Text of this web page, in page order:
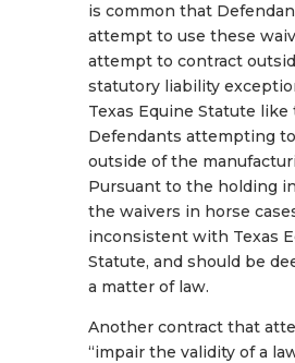
is common that
attempt to use these
attempt to contract
statutory liability
Texas Equine Statute like
Defendants attempting
outside of the
Pursuant to the holding in
the waivers in horse
inconsistent with Texas
Statute, and should be
a matter of law.
Another contract that
“impair the validity of a